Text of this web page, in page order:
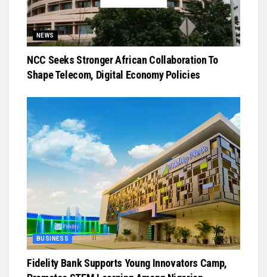
NEWS
NCC Seeks Stronger African Collaboration To
Shape Telecom, Digital Economy Policies
BUSINESS
Fidelity Bank Supports Young Innovators Camp,